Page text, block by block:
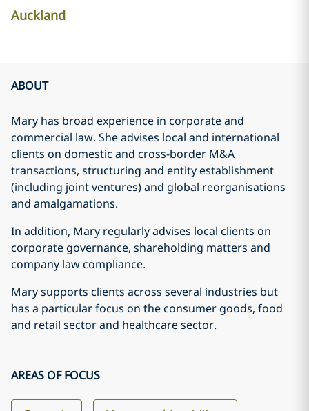
Auckland
ABOUT
Mary has broad experience in corporate and
commercial law. She advises local and international
clients on domestic and cross-border M&A
transactions, structuring and entity establishment
(including joint ventures) and global reorganisations
and amalgamations.
In addition, Mary regularly advises local clients on
corporate governance, shareholding matters and
company law compliance.
Mary supports clients across several industries but
has a particular focus on the consumer goods, food
and retail sector and healthcare sector.
AREAS OF FOCUS